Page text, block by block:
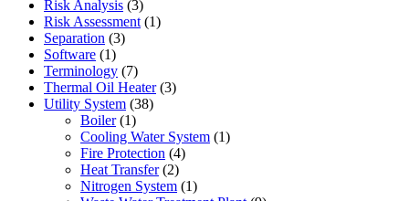
Risk Analysis (3)
Risk Assessment (1)
Separation (3)
Software (1)
Terminology (7)
Thermal Oil Heater(3)
Utility System (38)
Boiler(1)
Cooling Water System (1)
Fire Protection (4)
Heat Transfer(2)
Nitrogen System (1)